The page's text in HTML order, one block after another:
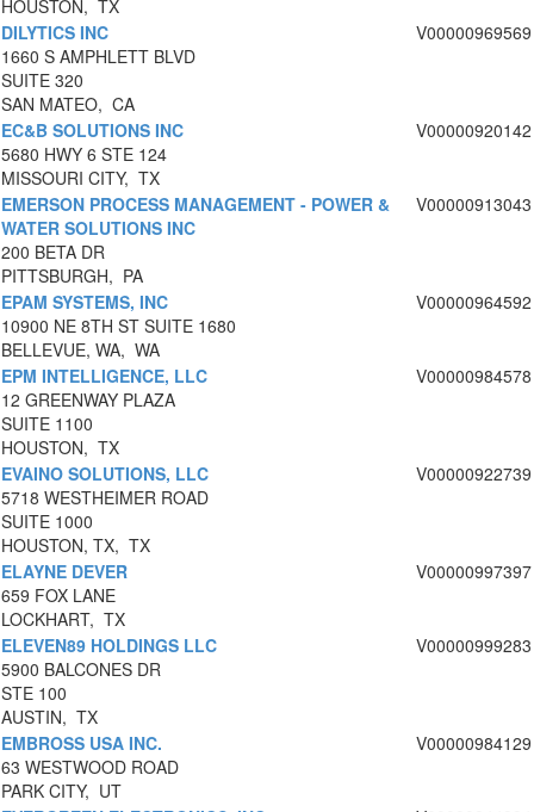
HOUSTON, TX
DILYTICS INC
1660 S AMPHLETT BLVD
SUITE 320
SAN MATEO, CA
V00000969569
EC&B SOLUTIONS INC
5680 HWY 6 STE 124
MISSOURI CITY, TX
V00000920142
EMERSON PROCESS MANAGEMENT - POWER &
WATER SOLUTIONS INC
200 BETA DR
PITTSBURGH, PA
V00000913043
EPAM SYSTEMS, INC
10900 NE 8TH ST SUITE 1680
BELLEVUE, WA, WA
V00000964592
EPM INTELLIGENCE, LLC
12 GREENWAY PLAZA
SUITE 1100
HOUSTON, TX
V00000984578
EVAINO SOLUTIONS, LLC
5718 WESTHEIMER ROAD
SUITE 1000
HOUSTON, TX, TX
V00000922739
ELAYNE DEVER
659 FOX LANE
LOCKHART, TX
V00000997397
ELEVEN89 HOLDINGS LLC
5900 BALCONES DR
STE 100
AUSTIN, TX
V00000999283
EMBROSS USA INC.
63 WESTWOOD ROAD
PARK CITY, UT
V00000984129